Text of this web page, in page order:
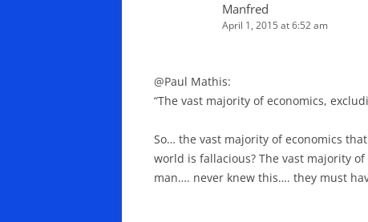
Manfred
April 1, 2015 at 6:52 am
@Paul Mathis:
“The vast majority of economics,
So… the vast majority of economics
world is fallacious? The vast majority
man…. never knew this…. they must